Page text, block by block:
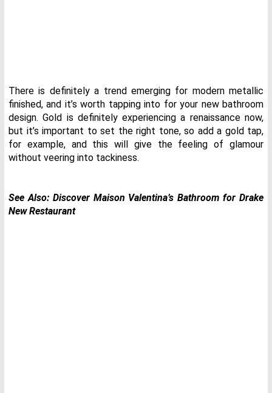
There is definitely a trend emerging for modern metallic
finished, and it’s worth tapping into for your new bathroom
design. Gold is definitely experiencing a renaissance now,
but it’s important to set the right tone, so add a gold tap,
for example, and this will give the feeling of glamour
without veering into tackiness.
See Also: Discover Maison Valentina’s Bathroom for Drake
New Restaurant